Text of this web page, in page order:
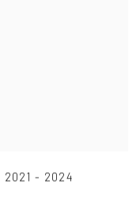
2021 - 2024